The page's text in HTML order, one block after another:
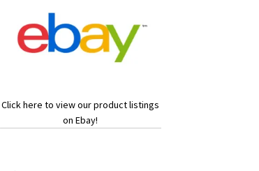
Click here to view our product listings
on Ebay!